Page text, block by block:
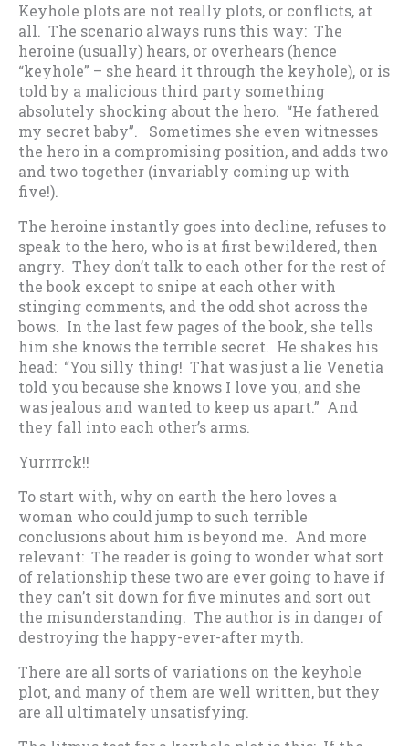
Keyhole plots are not really plots, or conflicts, at
all. The scenario always runs this way: The
heroine (usually) hears, or overhears (hence
“keyhole” – she heard it through the keyhole), or is
told by a malicious third party something
absolutely shocking about the hero. “He fathered
my secret baby”. Sometimes she even witnesses
the hero in a compromising position, and adds two
and two together (invariably coming up with
five!).
The heroine instantly goes into decline, refuses to
speak to the hero, who is at first bewildered, then
angry. They don’t talk to each other for the rest of
the book except to snipe at each other with
stinging comments, and the odd shot across the
bows. In the last few pages of the book, she tells
him she knows the terrible secret. He shakes his
head: “You silly thing! That was just a lie Venetia
told you because she knows I love you, and she
was jealous and wanted to keep us apart.” And
they fall into each other’s arms.
Yurrrrck!!
To start with, why on earth the hero loves a
woman who could jump to such terrible
conclusions about him is beyond me. And more
relevant: The reader is going to wonder what sort
of relationship these two are ever going to have if
they can’t sit down for five minutes and sort out
the misunderstanding. The author is in danger of
destroying the happy-ever-after myth.
There are all sorts of variations on the keyhole
plot, and many of them are well written, but they
are all ultimately unsatisfying.